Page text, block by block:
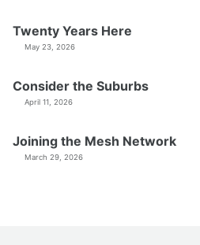
Twenty Years Here
May 23, 2026
Consider the Suburbs
April 11, 2026
Joining the Mesh Network
March 29, 2026